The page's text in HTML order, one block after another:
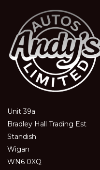
Unit 39a
Bradley Hall Trading Est
Standish
Wigan
WN6 0XQ